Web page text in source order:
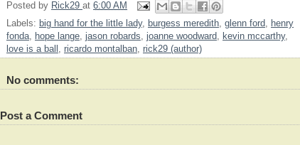
Posted by Rick29 at 6:00 AM
Labels: big hand for the little lady, burgess meredith, glenn ford, henry
fonda, hope lange, jason robards, joanne woodward, kevin mccarthy,
love is a ball , ricardo montalban, rick29 (author)
No comments:
Post a Comment